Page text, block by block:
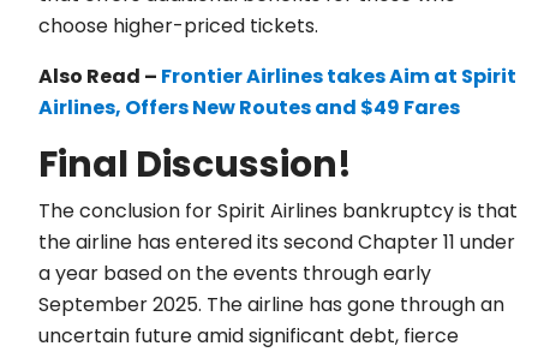
choose higher-priced tickets.
Also Read – Frontier Airlines takes Aim at Spirit
Airlines, Offers New Routes and $49 Fares
Final Discussion!
The conclusion for Spirit Airlines bankruptcy is that
the airline has entered its second Chapter 11 under
a year based on the events through early
September 2025. The airline has gone through an
uncertain future amid significant debt, fierce